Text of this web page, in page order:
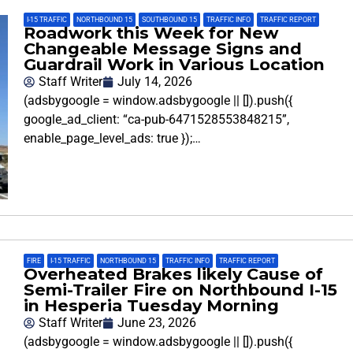
I-15 TRAFFIC NORTHBOUND 15 SOUTHBOUND 15 TRAFFIC INFO TRAFFIC REPORT
Roadwork this Week for New
Changeable Message Signs and
Guardrail Work in Various Location
Staff Writer
July 14, 2026
(adsbygoogle = window.adsbygoogle || []).push({
google_ad_client: “ca-pub-6471528553848215”,
enable_page_level_ads: true });…
FIRE I-15 TRAFFIC NORTHBOUND 15 TRAFFIC INFO TRAFFIC REPORT
Overheated Brakes likely Cause of
Semi-Trailer Fire on Northbound I-15
in Hesperia Tuesday Morning
Staff Writer
June 23, 2026
(adsbygoogle = window.adsbygoogle || []).push({